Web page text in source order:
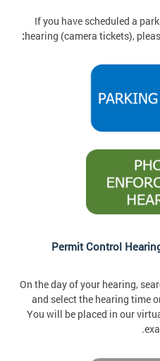
If you have scheduled a
hearing (camera tickets),
:
Permit Control
On the day of your hearing,
and select the hearing time
You will be placed in our